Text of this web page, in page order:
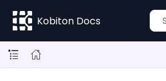
Kobiton Docs